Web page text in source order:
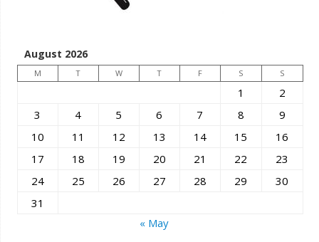
August 2026
M T W T F S S
1
2
3
4 5 6 7 8
9
10
11 12 13 14 15
16
17
18 19 20 21 22
23
24
25 26 27 28 29
30
31
« May